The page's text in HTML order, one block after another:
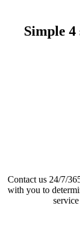
Simple 4
Contact us 24/7/
with you to